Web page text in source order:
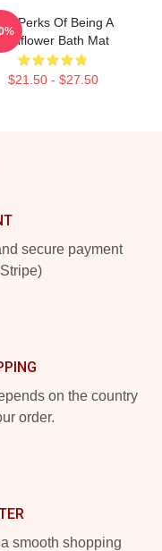
The Perks Of Being A
Wallflower Bath Mat
$21.50 - $27.50
secure payment
on the country
order.
smooth shopping